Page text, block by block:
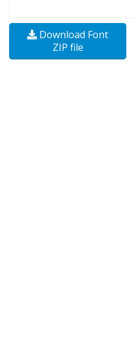
Download Font
ZIP file